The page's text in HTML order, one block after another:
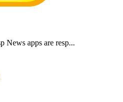
News apps are resp...